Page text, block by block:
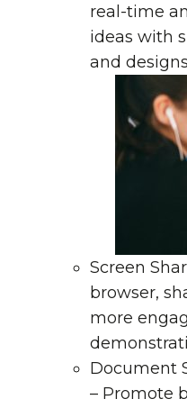
real-time
ideas with
and
Screen
browser,
more
Document
– Promote